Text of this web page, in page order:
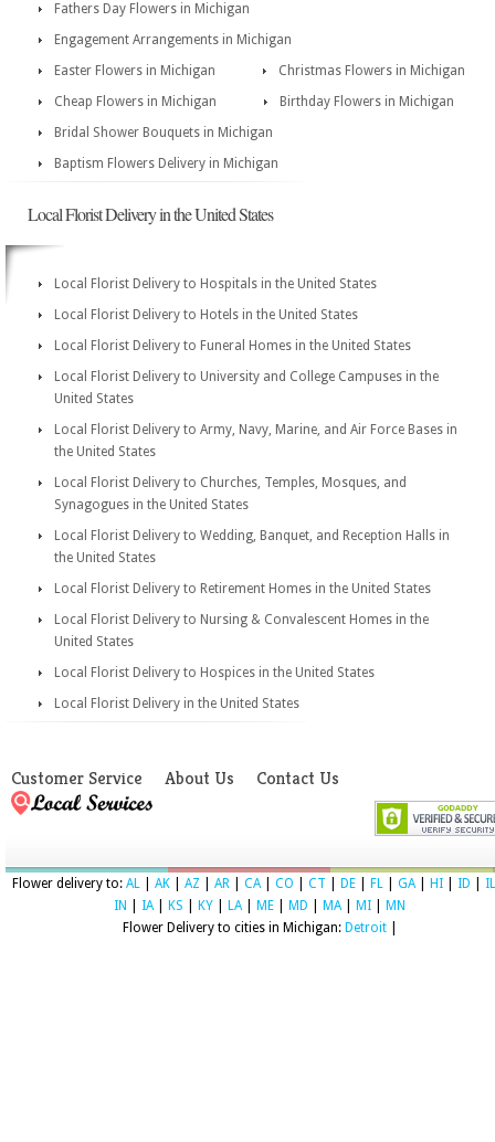
Fathers Day Flowers in Michigan
Engagement Arrangements in Michigan
Easter Flowers in Michigan
Christmas Flowers in Michigan
Cheap Flowers in Michigan
Birthday Flowers in Michigan
Bridal Shower Bouquets in Michigan
Baptism Flowers Delivery in Michigan
Local Florist Delivery in the United States
Local Florist Delivery to Hospitals in the United States
Local Florist Delivery to Hotels in the United States
Local Florist Delivery to Funeral Homes in the United States
Local Florist Delivery to University and College Campuses in the
United States
Local Florist Delivery to Army, Navy, Marine, and Air Force Bases in
the United States
Local Florist Delivery to Churches, Temples, Mosques, and
Synagogues in the United States
Local Florist Delivery to Wedding, Banquet, and Reception Halls in
the United States
Local Florist Delivery to Retirement Homes in the United States
Local Florist Delivery to Nursing & Convalescent Homes in the
United States
Local Florist Delivery to Hospices in the United States
Local Florist Delivery in the United States
Customer Service About Us Contact Us
Flower delivery to: AL AK AZ AR CA| CO CT DE FL GA| HI ID
IL
IN
IA| KS KY LA| ME MD MA| MI
MN
Flower Delivery to cities in Michigan: Detroit|